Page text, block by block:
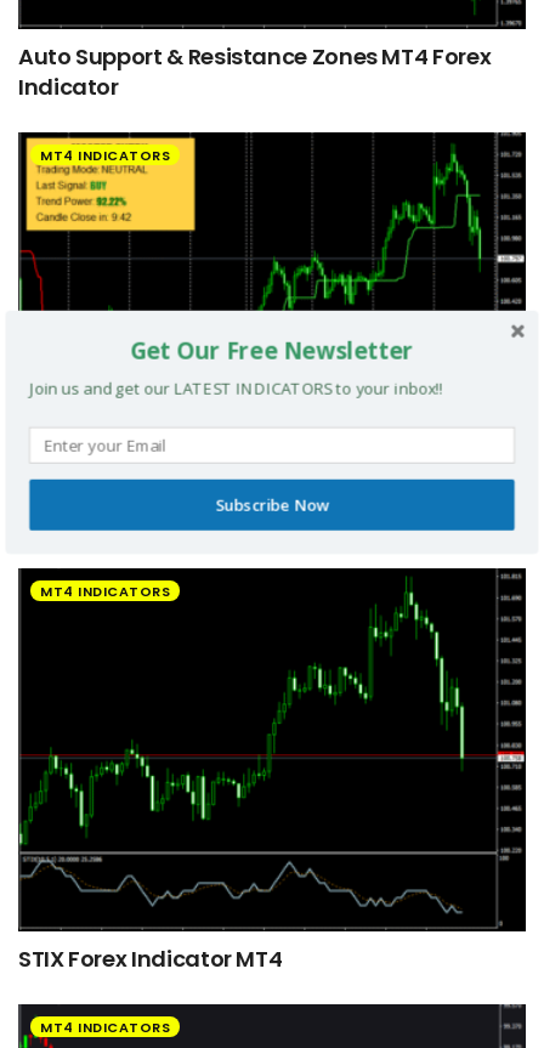
Auto Support & Resistance Zones MT4 Forex
Indicator
MT4 INDICATORS
UltradeFX Master Entry Forex Indicator MT4
MT4 INDICATORS
STIX Forex Indicator MT4
MT4 INDICATORS
Get Our Free Newsletter
Join us and get our LATEST INDICATORS to your inbox!!
Subscribe Now